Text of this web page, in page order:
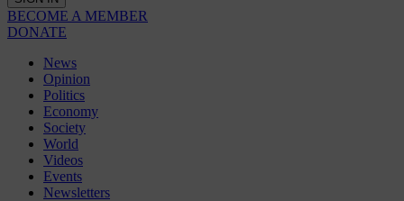
BECOME A MEMBER
DONATE
News
Opinion
Politics
Economy
Society
World
Videos
Events
Newsletters